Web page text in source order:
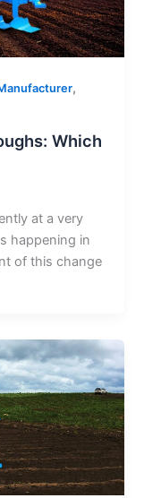
,
Which
at a very
happening in
of this change